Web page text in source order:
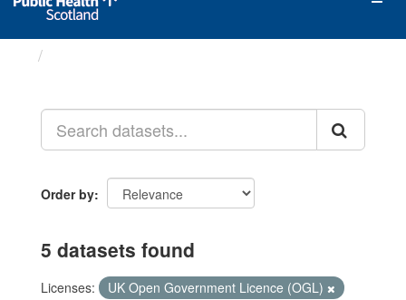
Order by
5 datasets found
Licenses:
UK Open Government Licence (OGL)